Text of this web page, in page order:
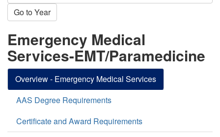
Go to Year
Emergency Medical
Services-EMT/Paramedicine
Overview - Emergency Medical Services
AAS Degree Requirements
Certificate and Award Requirements